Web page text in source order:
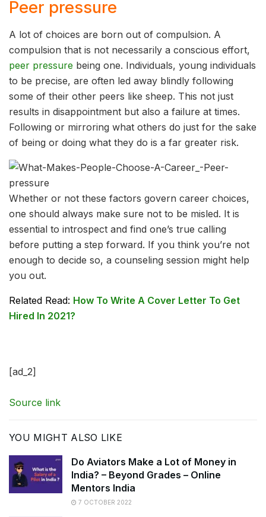
Peer pressure
A lot of choices are born out of compulsion. A
compulsion that is not necessarily a conscious effort,
peer pressure being one. Individuals, young individuals
to be precise, are often led away blindly following
some of their other peers like sheep. This not just
results in disappointment but also a failure at times.
Following or mirroring what others do just for the sake
of being or doing what they do is a far greater risk.
Whether or not these factors govern career choices,
one should always make sure not to be misled. It is
essential to introspect and find one’s true calling
before putting a step forward. If you think you’re not
enough to decide so, a counseling session might help
you out.
Related Read: How To Write A Cover Letter To Get
Hired In 2021?
[ad_2]
Source link
YOU MIGHT ALSO LIKE
Do Aviators Make a Lot of Money in
India? – Beyond Grades – Online
Mentors India
7 OCTOBER 2022